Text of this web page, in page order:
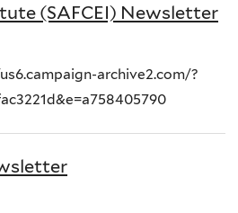
(SAFCEI) Newsletter
archive2.com/?